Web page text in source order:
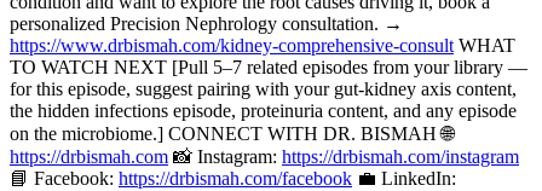
personalized Precision Nephrology consultation. →
https://www.drbismah.com/kidney-comprehensive-consult WHAT
TO WATCH NEXT [Pull 5–7 related episodes from your library —
for this episode, suggest pairing with your gut-kidney axis content,
the hidden infections episode, proteinuria content, and any episode
on the microbiome.] CONNECT WITH DR. BISMAH 🌐
https://drbismah.com 📸 Instagram: https://drbismah.com/instagram
📘 Facebook: https://drbismah.com/facebook 💼 LinkedIn: